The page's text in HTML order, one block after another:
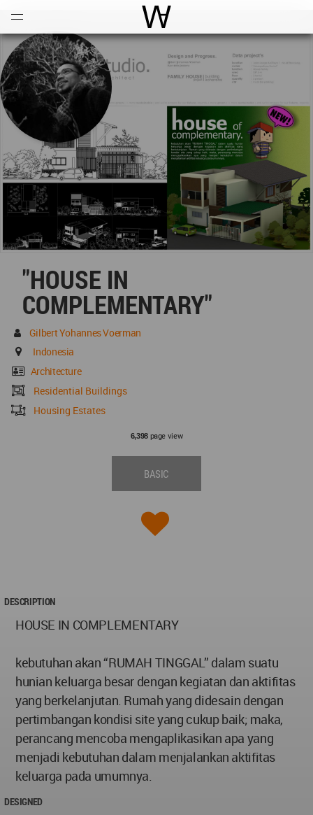
World Architecture
"HOUSE IN
COMPLEMENTARY"
Gilbert Yohannes Voerman
Indonesia
Architecture
Residential Buildings
Housing Estates
6,398page view
BASIC
DESCRIPTION
HOUSE IN COMPLEMENTARY
kebutuhan akan “RUMAH TINGGAL” dalam suatu
hunian keluarga besar dengan kegiatan dan aktifitas
yang berkelanjutan. Rumah yang didesain dengan
pertimbangan kondisi site yang cukup baik; maka,
perancang mencoba mengaplikasikan apa yang
menjadi kebutuhan dalam menjalankan aktifitas
keluarga pada umumnya.
DESIGNED